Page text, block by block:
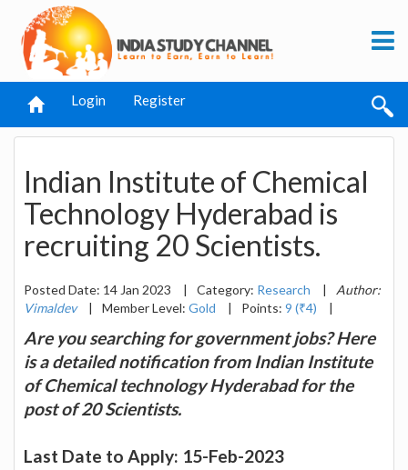
Login Register
Indian Institute of Chemical
Technology Hyderabad is
recruiting 20 Scientists.
Posted Date: 14 Jan 2023 | Category: Research |
Author:
Vimaldev
| Member Level: Gold | Points: 9 (₹4) |
Are you searching for government jobs? Here
is a detailed notification from Indian Institute
of Chemical technology Hyderabad for the
post of 20 Scientists.
Last Date to Apply: 15-Feb-2023